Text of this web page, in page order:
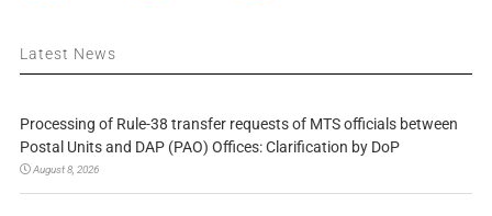
Latest News
Processing of Rule-38 transfer requests of MTS officials between
Postal Units and DAP (PAO) Offices: Clarification by DoP
August 8, 2026